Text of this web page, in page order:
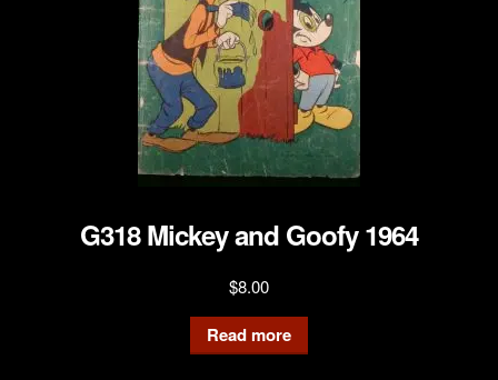
G318 Mickey and Goofy 1964
$8.00
Read more